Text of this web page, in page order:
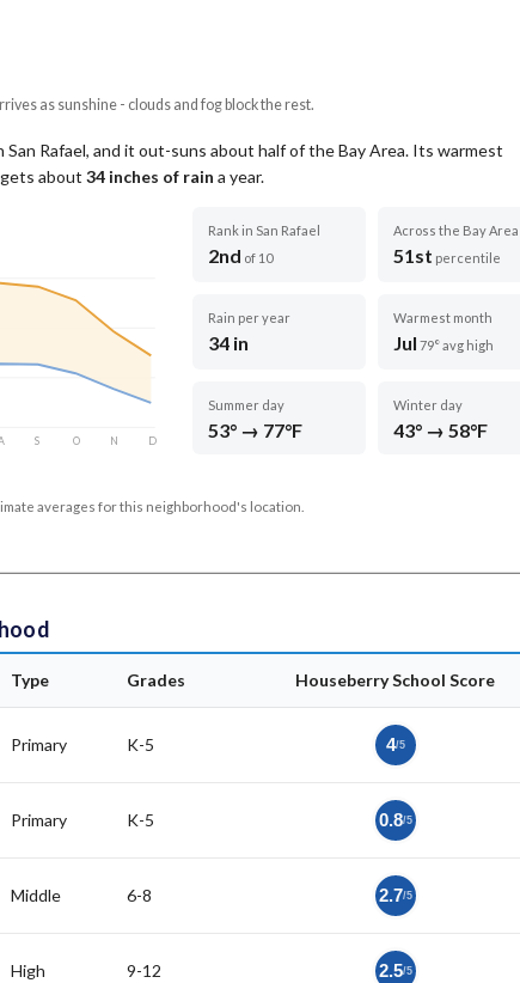
as sunshine - clouds and fog block the rest.
Rafael, and it out-suns about half of the Bay Area. Its warmest
about 34 inches of rain a year.
S O N D
Rank in San Rafael
2nd of 10
Across the Bay Area
51st percentile
Rain per year
34 in
Warmest month
Jul 79° avg high
Summer day
53° → 77°F
Winter day
43° → 58°F
averages for this neighborhood's location.
Type Grades Houseberry School Score
Primary K-5 4/5
Primary K-5 0.8/5
Middle 6-8 2.7/5
High 9-12 2.5/5